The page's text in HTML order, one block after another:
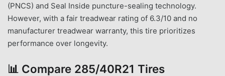
(PNCS) and Seal Inside puncture-sealing technology.
However, with a fair treadwear rating of 6.3/10 and no
manufacturer treadwear warranty, this tire prioritizes
performance over longevity.
📊 Compare 285/40R21 Tires